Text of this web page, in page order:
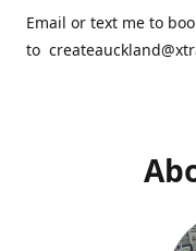
Email or text me to
to